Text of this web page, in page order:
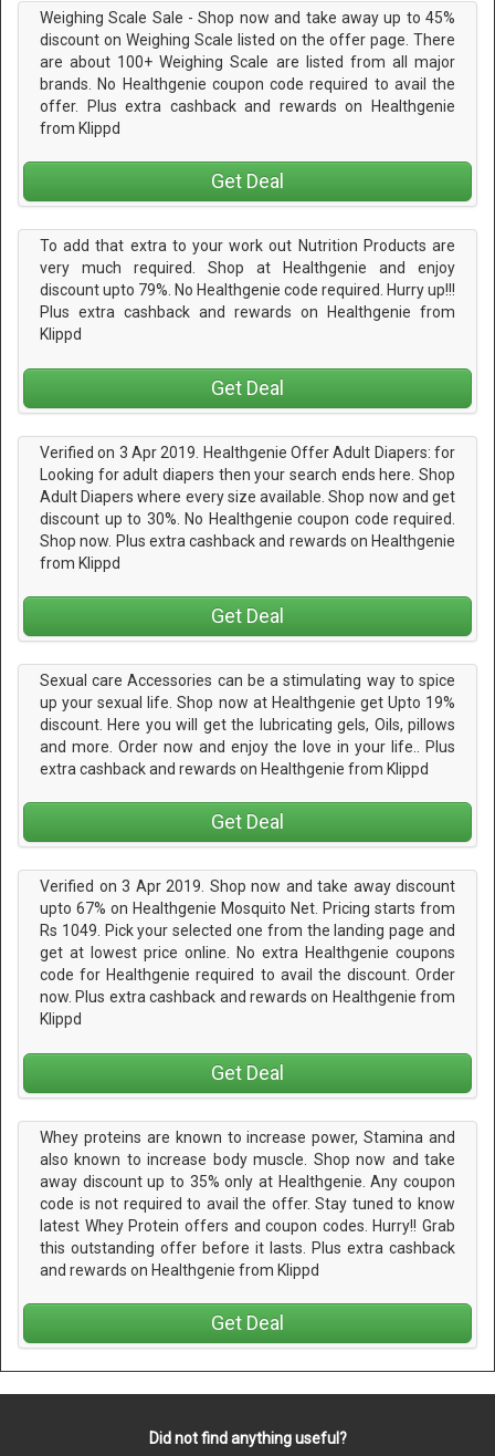
Weighing Scale Sale - Shop now and take away up to 45%
discount on Weighing Scale listed on the offer page. There
are about 100+ Weighing Scale are listed from all major
brands. No Healthgenie coupon code required to avail the
offer. Plus extra cashback and rewards on Healthgenie
from Klippd
Get Deal
To add that extra to your work out Nutrition Products are
very much required. Shop at Healthgenie and enjoy
discount upto 79%. No Healthgenie code required. Hurry up!!!
Plus extra cashback and rewards on Healthgenie from
Klippd
Get Deal
Verified on 3 Apr 2019. Healthgenie Offer Adult Diapers: for
Looking for adult diapers then your search ends here. Shop
Adult Diapers where every size available. Shop now and get
discount up to 30%. No Healthgenie coupon code required.
Shop now. Plus extra cashback and rewards on Healthgenie
from Klippd
Get Deal
Sexual care Accessories can be a stimulating way to spice
up your sexual life. Shop now at Healthgenie get Upto 19%
discount. Here you will get the lubricating gels, Oils, pillows
and more. Order now and enjoy the love in your life.. Plus
extra cashback and rewards on Healthgenie from Klippd
Get Deal
Verified on 3 Apr 2019. Shop now and take away discount
upto 67% on Healthgenie Mosquito Net. Pricing starts from
Rs 1049. Pick your selected one from the landing page and
get at lowest price online. No extra Healthgenie coupons
code for Healthgenie required to avail the discount. Order
now. Plus extra cashback and rewards on Healthgenie from
Klippd
Get Deal
Whey proteins are known to increase power, Stamina and
also known to increase body muscle. Shop now and take
away discount up to 35% only at Healthgenie. Any coupon
code is not required to avail the offer. Stay tuned to know
latest Whey Protein offers and coupon codes. Hurry!! Grab
this outstanding offer before it lasts. Plus extra cashback
and rewards on Healthgenie from Klippd
Get Deal
Did not find anything useful?